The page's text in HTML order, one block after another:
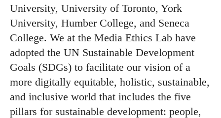
University, University of Toronto, York
University, Humber College, and Seneca
College. We at the Media Ethics Lab have
adopted the UN Sustainable Development
Goals (SDGs) to facilitate our vision of a
more digitally equitable, holistic, sustainable,
and inclusive world that includes the five
pillars for sustainable development: people,